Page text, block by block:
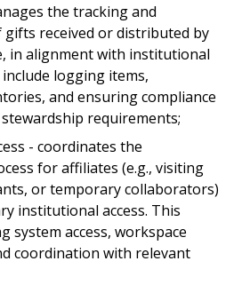
the tracking and
received or distributed by
in alignment with institutional
logging items,
and ensuring compliance
requirements;
- coordinates the
for affiliates (e.g., visiting
or temporary collaborators)
institutional access. This
system access, workspace
coordination with relevant